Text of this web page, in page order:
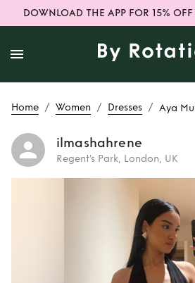
DOWNLOAD THE APP FOR 15%
Home / Women / Dresses / Aya
ilmashahrene
Regent's Park, London, UK
Aya
Poinsietta